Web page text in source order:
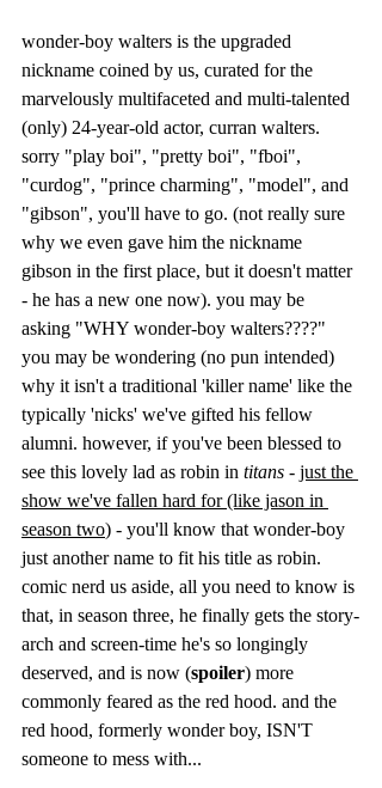
wonder-boy walters is the upgraded
nickname coined by us, curated for the
marvelously multifaceted and multi-talented
(only) 24-year-old actor, curran walters.
sorry "play boi", "pretty boi", "fboi",
"curdog", "prince charming", "model", and
"gibson", you'll have to go. (not really sure
why we even gave him the nickname
gibson in the first place, but it doesn't matter
- he has a new one now). you may be
asking "WHY wonder-boy walters????"
you may be wondering (no pun intended)
why it isn't a traditional 'killer name' like the
typically 'nicks' we've gifted his fellow
alumni. however, if you've been blessed to
see this lovely lad as robin in titans - just the
show we've fallen hard for (like jason in
season two) - you'll know that wonder-boy
just another name to fit his title as robin.
comic nerd us aside, all you need to know is
that, in season three, he finally gets the story-
arch and screen-time he's so longingly
deserved, and is now (spoiler) more
commonly feared as the red hood. and the
red hood, formerly wonder boy, ISN'T
someone to mess with...